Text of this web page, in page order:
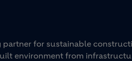
partner for sustainable
environment from